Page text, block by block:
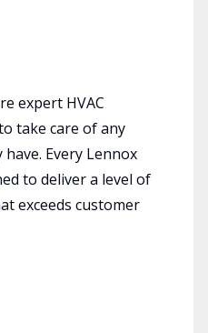
expert HVAC
take care of any
Every Lennox
to deliver a level of
exceeds customer